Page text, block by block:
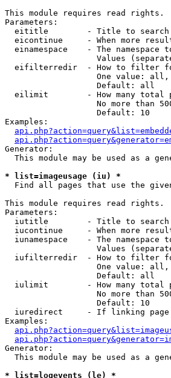
This module requires read rights.
Parameters:
eititle        - Title to
eicontinue     - When more
einamespace    - The namespace
Values
eifilterredir  - How to filter
One value:
                   Default: all
eilimit        - How many total
No more than
                   Default: 10
Examples:
Generator:
This module may be used as a
* list=imageusage (iu) *
Find all pages that use the
This module requires read rights.
Parameters:
iutitle        - Title to
iucontinue     - When more
iunamespace    - The namespace
Values
iufilterredir  - How to filter
One value:
                   Default: all
iulimit        - How many total
No more than
                   Default: 10
iuredirect     - If linking
Examples:
Generator:
This module may be used as a
* list=logevents (le) *